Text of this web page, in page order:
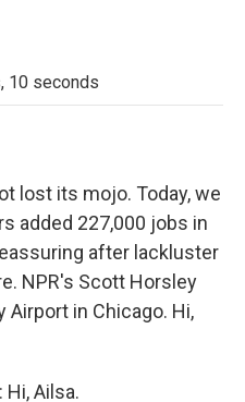
10 seconds
lost its mojo. Today, we
added 227,000 jobs in
after lackluster
NPR's Scott Horsley
in Chicago. Hi,
Hi, Ailsa.